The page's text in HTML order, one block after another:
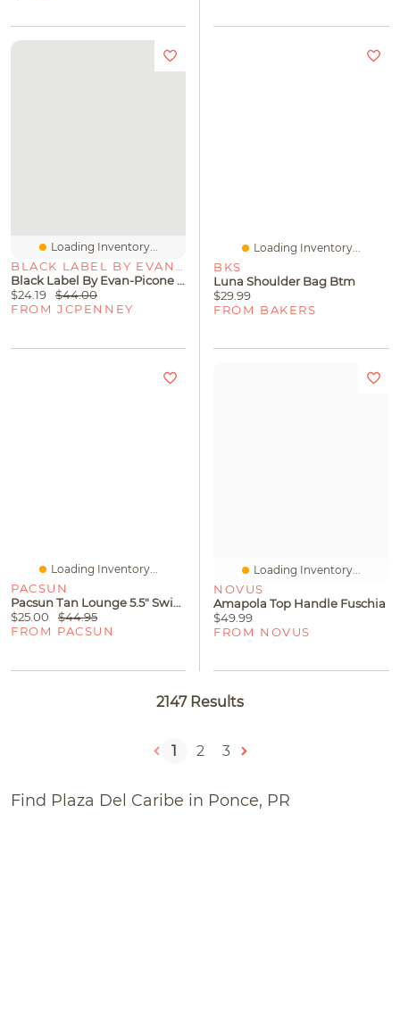
Loading Inventory...
Black Label By Evan-Picone Womens Keyhole Neck Short Sleeve Blouse
$24.19
$44.00
FROM JCPENNEY
Loading Inventory...
BKS
Luna Shoulder Bag Btm
$29.99
FROM BAKERS
Loading Inventory...
PACSUN
Pacsun Tan Lounge 5.5" Swim Trunks
$25.00
$44.95
FROM PACSUN
Loading Inventory...
NOVUS
Amapola Top Handle Fuschia
$49.99
FROM NOVUS
2147 Results
1 2 3
Find Plaza Del Caribe in Ponce, PR